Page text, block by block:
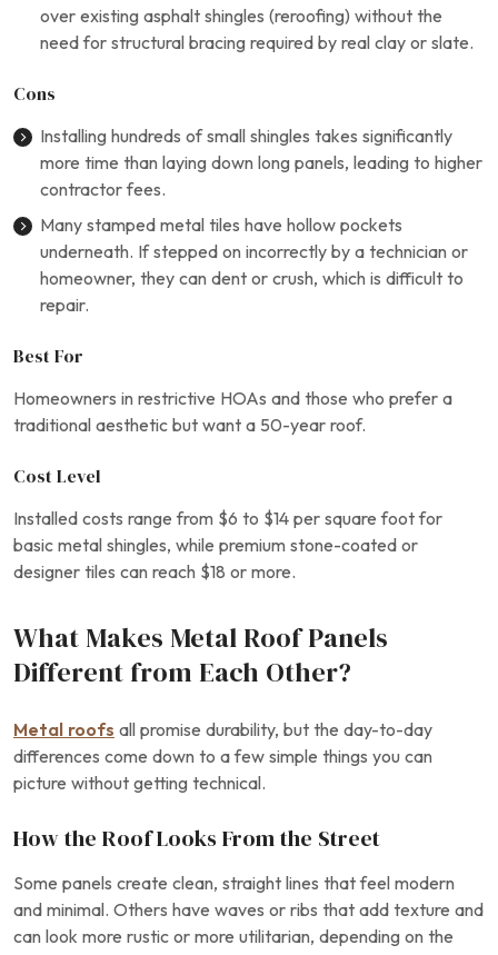
over existing asphalt shingles (reroofing) without the
need for structural bracing required by real clay or slate.
Cons
Installing hundreds of small shingles takes significantly
more time than laying down long panels, leading to higher
contractor fees.
Many stamped metal tiles have hollow pockets
underneath. If stepped on incorrectly by a technician or
homeowner, they can dent or crush, which is difficult to
repair.
Best For
Homeowners in restrictive HOAs and those who prefer a
traditional aesthetic but want a 50-year roof.
Cost Level
Installed costs range from $6 to $14 per square foot for
basic metal shingles, while premium stone-coated or
designer tiles can reach $18 or more.
What Makes Metal Roof Panels
Different from Each Other?
Metal roofs all promise durability, but the day-to-day
differences come down to a few simple things you can
picture without getting technical.
How the Roof Looks From the Street
Some panels create clean, straight lines that feel modern
and minimal. Others have waves or ribs that add texture and
can look more rustic or more utilitarian, depending on the